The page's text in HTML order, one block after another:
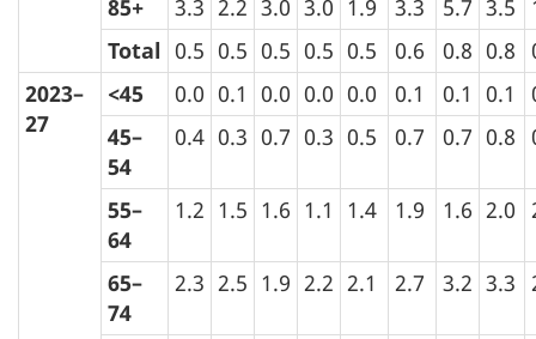
85+ 3.3 2.2 3.0 3.0 1.9 3.3 5.7 3.5
Total 0.5 0.5 0.5 0.5 0.5 0.6 0.8 0.8
2023–
27
<45 0.0 0.1 0.0 0.0 0.0 0.1 0.1 0.1
45–
54
0.4 0.3 0.7 0.3 0.5 0.7 0.7 0.8
55–
64
1.2 1.5 1.6 1.1 1.4 1.9 1.6 2.0
65–
74
2.3 2.5 1.9 2.2 2.1 2.7 3.2 3.3